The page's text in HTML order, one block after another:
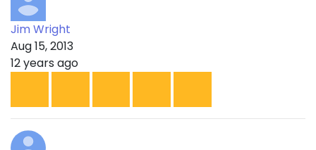
Jim Wright
Aug 15, 2013
12 years ago